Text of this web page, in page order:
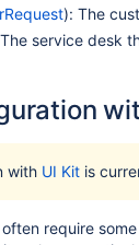
): The
service desk
with UI Kitis
require